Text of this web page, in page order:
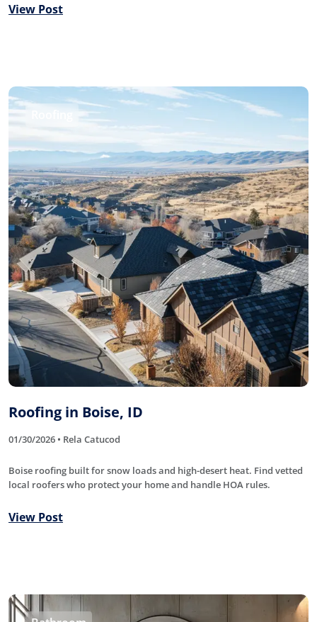
View Post
Roofing in Boise, ID
01/30/2026 • Rela Catucod
Boise roofing built for snow loads and high-desert heat. Find vetted
local roofers who protect your home and handle HOA rules.
View Post